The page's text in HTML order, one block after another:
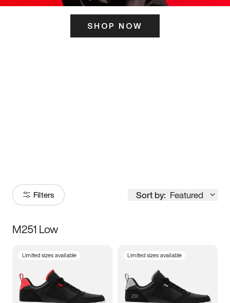
SHOP NOW
Filters Sort by: Featured
Size
3.5 4 4.5
M251 Low
Limited sizes available Limited sizes available